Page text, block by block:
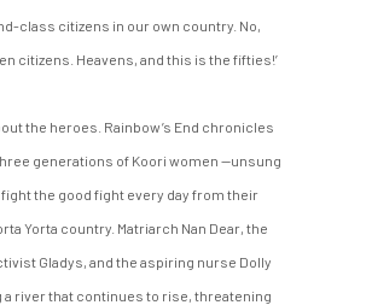
class citizens in our own country. No,
citizens. Heavens, and this is the fifties!’
the heroes. Rainbow’s End chronicles
generations of Koori women —unsung
the good fight every day from their
Yorta country. Matriarch Nan Dear, the
Gladys, and the aspiring nurse Dolly
a river that continues to rise, threatening